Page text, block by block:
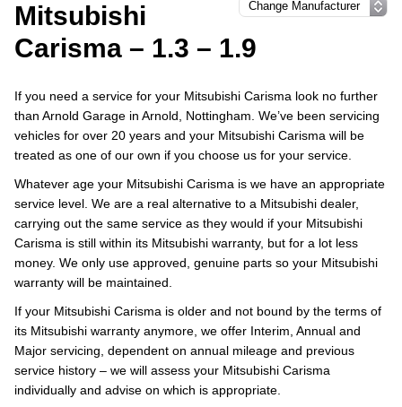
Mitsubishi
Carisma – 1.3 – 1.9
If you need a service for your Mitsubishi Carisma look no further
than Arnold Garage in Arnold, Nottingham. We’ve been servicing
vehicles for over 20 years and your Mitsubishi Carisma will be
treated as one of our own if you choose us for your service.
Whatever age your Mitsubishi Carisma is we have an appropriate
service level. We are a real alternative to a Mitsubishi dealer,
carrying out the same service as they would if your Mitsubishi
Carisma is still within its Mitsubishi warranty, but for a lot less
money. We only use approved, genuine parts so your Mitsubishi
warranty will be maintained.
If your Mitsubishi Carisma is older and not bound by the terms of
its Mitsubishi warranty anymore, we offer Interim, Annual and
Major servicing, dependent on annual mileage and previous
service history – we will assess your Mitsubishi Carisma
individually and advise on which is appropriate.